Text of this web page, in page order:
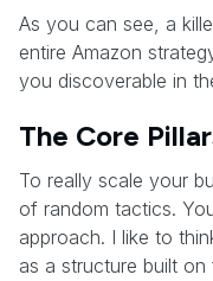
As you can see, a
entire Amazon
you discoverable in
The Core
To really scale your
of random tactics.
approach. I like to
as a structure built